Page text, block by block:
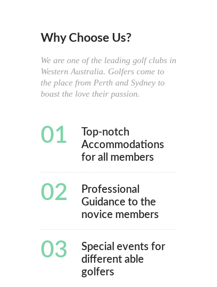
Why Choose Us?
We are one of the leading golf clubs in
Western Australia. Golfers come to
the place from Perth and Sydney to
boast the love their passion.
01
Top-notch
Accommodations
for all members
02
Professional
Guidance to the
novice members
03
Special events for
different able
golfers